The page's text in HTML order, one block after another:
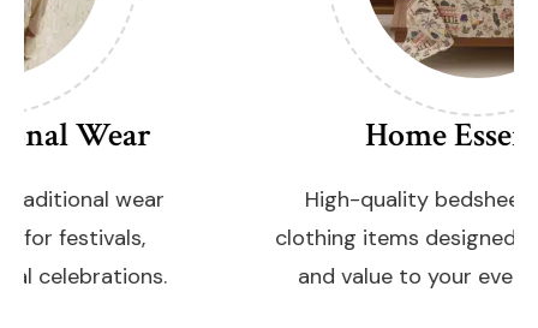
Home Essentials
High-quality bedsheets and family
clothing items designed to add comfort
and value to your everyday lifestyle.